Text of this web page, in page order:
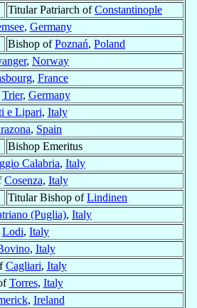
Titular Patriarch ofConstantinople
, Germany
Bishop ofPoznań, Poland
, Norway
, France
Trier, Germany
e Lipari, Italy
, Spain
Bishop Emeritus
Calabria, Italy
Cosenza, Italy
Titular Bishop ofLindinen
(Puglia), Italy
Lodi, Italy
, Italy
Cagliari, Italy
Torres, Italy
, Ireland